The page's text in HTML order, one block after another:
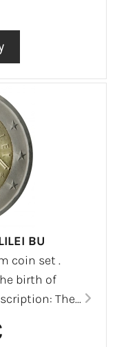
BU
coin set .
birth of
The...